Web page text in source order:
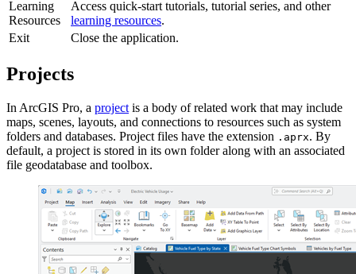
Learning
Resources
Access quick-start tutorials, tutorial series, and other
learning resources.
Exit
Close the application.
Projects
In ArcGIS Pro, a project is a body of related work that may include
maps, scenes, layouts, and connections to resources such as system
folders and databases. Project files have the extension .aprx. By
default, a project is stored in its own folder along with an associated
file geodatabase and toolbox.